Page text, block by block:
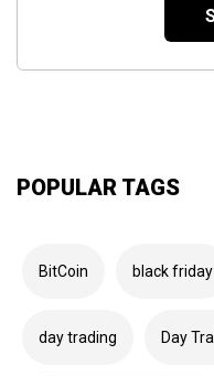
POPULAR TAGS
BitCoin black friday
day trading Day